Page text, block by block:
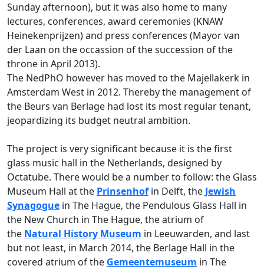
Sunday afternoon), but it was also home to many
lectures, conferences, award ceremonies (KNAW
Heinekenprijzen) and press conferences (Mayor van
der Laan on the occassion of the succession of the
throne in April 2013).
The NedPhO however has moved to the Majellakerk in
Amsterdam West in 2012. Thereby the management of
the Beurs van Berlage had lost its most regular tenant,
jeopardizing its budget neutral ambition.
The project is very significant because it is the first
glass music hall in the Netherlands, designed by
Octatube. There would be a number to follow: the Glass
Museum Hall at the Prinsenhofin Delft, the Jewish
Synagogue in The Hague, the Pendulous Glass Hall in
the New Church in The Hague, the atrium of
the Natural History Museum in Leeuwarden, and last
but not least, in March 2014, the Berlage Hall in the
covered atrium of the Gemeentemuseum in The